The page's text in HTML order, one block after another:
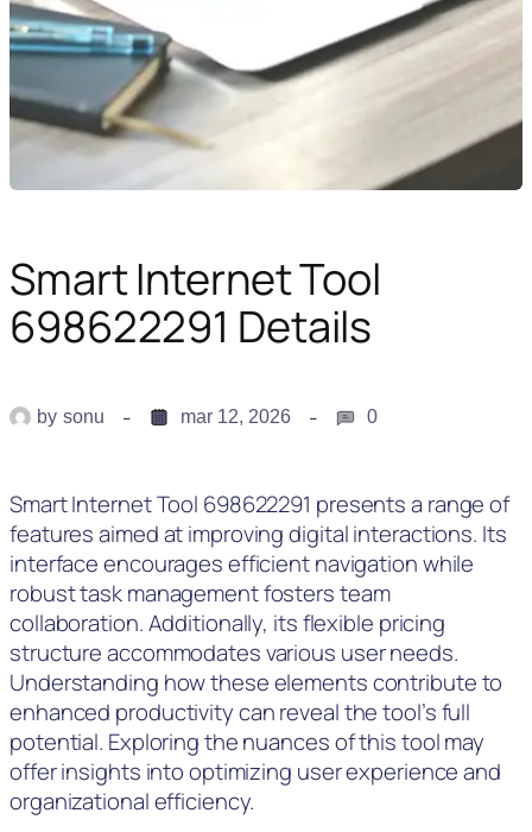
Smart Internet Tool
698622291 Details
by sonu mar 12, 2026 0
Smart Internet Tool 698622291 presents a range of
features aimed at improving digital interactions. Its
interface encourages efficient navigation while
robust task management fosters team
collaboration. Additionally, its flexible pricing
structure accommodates various user needs.
Understanding how these elements contribute to
enhanced productivity can reveal the tool’s full
potential. Exploring the nuances of this tool may
offer insights into optimizing user experience and
organizational efficiency.